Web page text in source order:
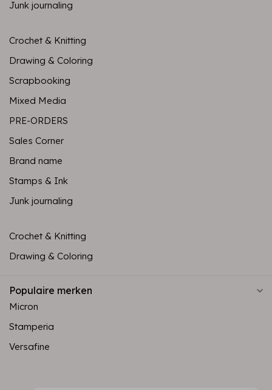
Junk journaling
Crochet & Knitting
Drawing & Coloring
Scrapbooking
Mixed Media
PRE-ORDERS
Sales Corner
Brand name
Stamps & Ink
Junk journaling
Crochet & Knitting
Drawing & Coloring
Populaire merken
Micron
Stamperia
Versafine